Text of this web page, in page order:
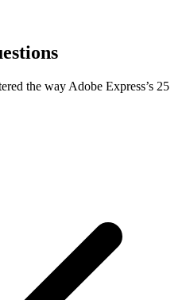
the way Adobe Express’s 25